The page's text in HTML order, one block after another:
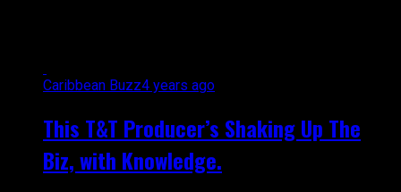
Caribbean Buzz4 years ago
This T&T Producer’s Shaking Up The
Biz, with Knowledge.